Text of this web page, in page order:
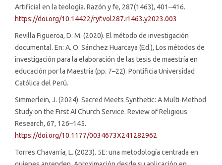
Artificial en la teología. Razón y fe, 287(1463), 401–416.
https://doi.org/10.14422/ryf.vol287.i1463.y2023.003
Revilla Figueroa, D. M. (2020). El método de investigación
documental. En: A. O. Sánchez Huarcaya (Ed.), Los métodos de
investigación para la elaboración de las tesis de maestría en
educación por la Maestría (pp. 7–22). Pontificia Universidad
Católica del Perú.
Simmerlein, J. (2024). Sacred Meets Synthetic: A Multi-Method
Study on the First AI Church Service. Review of Religious
Research, 67, 126–145.
https://doi.org/10.1177/0034673X241282962
Torres Chavarría, L. (2023). 5E: una metodología centrada en